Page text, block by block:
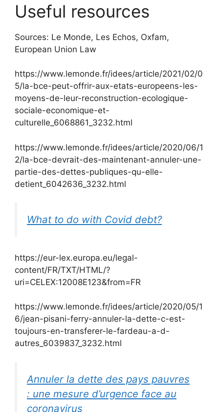
Useful resources
Sources: Le Monde, Les Echos, Oxfam,
European Union Law
https://www.lemonde.fr/idees/article/2021/02/0
5/la-bce-peut-offrir-aux-etats-europeens-les-
moyens-de-leur-reconstruction-ecologique-
sociale-economique-et-
culturelle_6068861_3232.html
https://www.lemonde.fr/idees/article/2020/06/1
2/la-bce-devrait-des-maintenant-annuler-une-
partie-des-dettes-publiques-qu-elle-
detient_6042636_3232.html
What to do with Covid debt?
https://eur-lex.europa.eu/legal-
content/FR/TXT/HTML/?
uri=CELEX:12008E123&from=FR
https://www.lemonde.fr/idees/article/2020/05/1
6/jean-pisani-ferry-annuler-la-dette-c-est-
toujours-en-transferer-le-fardeau-a-d-
autres_6039837_3232.html
Annuler la dette des pays pauvres
: une mesure d’urgence face au
coronavirus